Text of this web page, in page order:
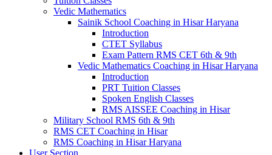
Vedic Mathematics
Sainik School Coaching in Hisar Haryana
Introduction
CTET Syllabus
Exam Pattern RMS CET 6th & 9th
Vedic Mathematics Coaching in Hisar Haryana
Introduction
PRT Tuition Classes
Spoken English Classes
RMS AISSEE Coaching in Hisar
Military School RMS 6th & 9th
RMS CET Coaching in Hisar
RMS Coaching in Hisar Haryana
User Section